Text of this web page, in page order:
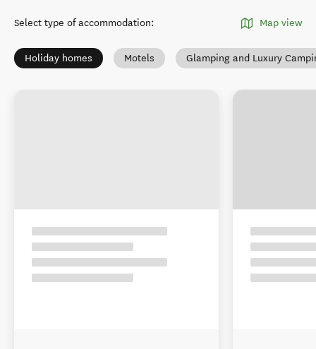
Select type of accommodation: Map view
Holiday homes Motels Glamping and Luxury